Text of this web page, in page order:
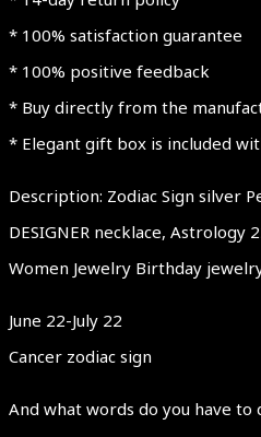
* 100% satisfaction guarantee
* 100% positive feedback
* Buy directly from the
* Elegant gift box is included
Description: Zodiac Sign silver
DESIGNER necklace, Astrology
Women Jewelry Birthday
June 22-July 22
Cancer zodiac sign
And what words do you have to